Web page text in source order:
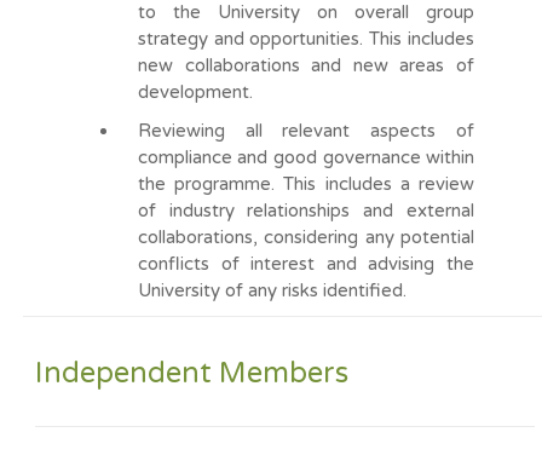
to the University on overall group
strategy and opportunities. This includes
new collaborations and new areas of
development.
Reviewing all relevant aspects of
compliance and good governance within
the programme. This includes a review
of industry relationships and external
collaborations, considering any potential
conflicts of interest and advising the
University of any risks identified.
Independent Members